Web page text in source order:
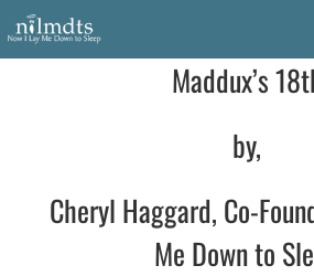
Skip
to
content
MEDICAL PROVIDERS
Maddux’s
by,
Cheryl Haggard, Co-
Me Down to